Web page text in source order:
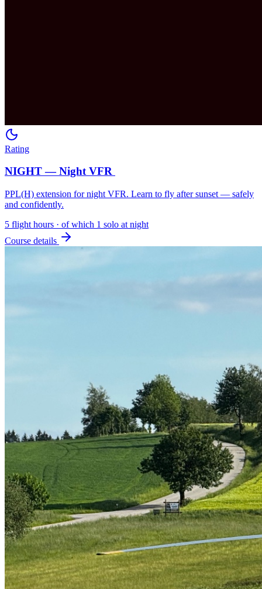
Rating
NIGHT — Night VFR
PPL(H) extension for night VFR. Learn to fly after sunset — safely
and confidently.
5 flight hours · of which 1 solo at night
Course details